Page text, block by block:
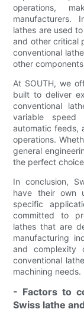
operations,
manufacturers.
lathes are used
and other critical
conventional
other
At SOUTH, we
built to deliver
conventional
variable speed
automatic feeds,
operations.
general
the perfect
In conclusion,
have their own
specific
committed to
lathes that are
manufacturing
and
conventional
machining needs.
- Factors to
Swiss lathe